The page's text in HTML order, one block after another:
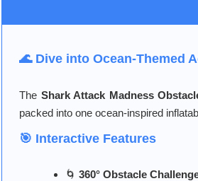
🌊 Dive into Ocean-Themed
The Shark Attack Madness
packed into one ocean-inspired
🎯 Interactive Features
🌀 360° Obstacle